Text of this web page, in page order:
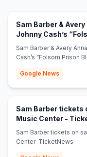
Sam Barber &
Johnny Cash’s
Can’t Get Enough -
Sam Barber & Avery
Cash’s “Folsom Prison
Google News
Sam Barber tickets
Music Center -
Sam Barber tickets on
Center TicketNews